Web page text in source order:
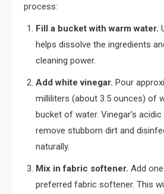
process:
Fill a bucket with warm water.
helps dissolve the ingredients
cleaning power.
Add white vinegar. Pour
milliliters (about 3.5 ounces) of
bucket of water. Vinegar’s
remove stubborn dirt and
naturally.
Mix in fabric softener. Add
preferred fabric softener. This